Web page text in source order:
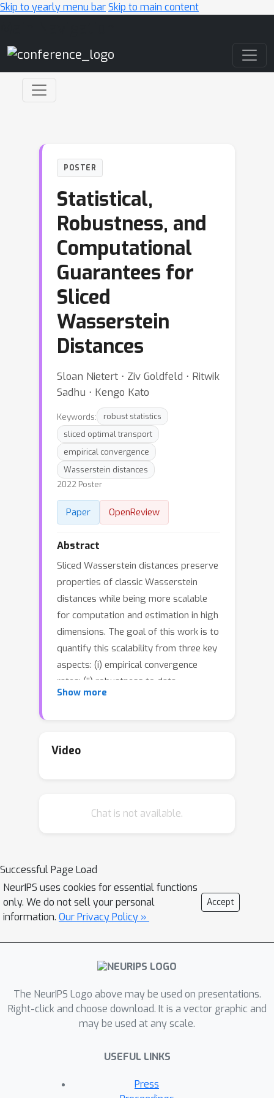
Skip to yearly menu barSkip to main content
POSTER
Statistical,
Robustness, and
Computational
Guarantees for
Sliced
Wasserstein
Distances
Sloan Nietert ⋅ Ziv Goldfeld ⋅ Ritwik
Sadhu ⋅ Kengo Kato
Keywords:
robust statistics
sliced optimal transport
empirical convergence
Wasserstein distances
2022 Poster
Paper OpenReview
Abstract
Sliced Wasserstein distances preserve
properties of classic Wasserstein
distances while being more scalable
for computation and estimation in high
dimensions. The goal of this work is to
quantify this scalability from three key
aspects: (i) empirical convergence
rates; (ii) robustness to data
contamination; and (iii) efficient
explicit dependence of constants on
optimal, dimension-free robust
Wasserstein estimation and robust
mean estimation. This enables lifting
statistical and algorithmic guarantees
available for the latter to the sliced 1-
computational aspects, we analyze the
Monte Carlo estimator for the
demonstrating that larger dimension
can result in faster convergence of the
numerical integration error. For the
subgradient-based local optimization
algorithm that is frequently used in
practice, albeit without formal
Show more
Video
Chat is not available.
Successful Page Load
NeurIPS uses cookies for essential functions
only. We do not sell your personal
information. Our Privacy Policy »
Accept
The NeurIPS Logo above may be used on presentations.
Right-click and choose download. It is a vector graphic and
may be used at any scale.
USEFUL LINKS
Press